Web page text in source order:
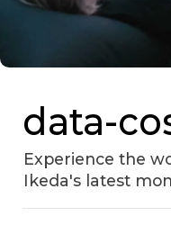
data-
Experience the
Ikeda's latest